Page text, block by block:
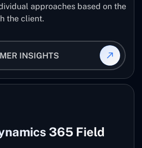
approaches based on the
the client.
INSIGHTS
365 Field